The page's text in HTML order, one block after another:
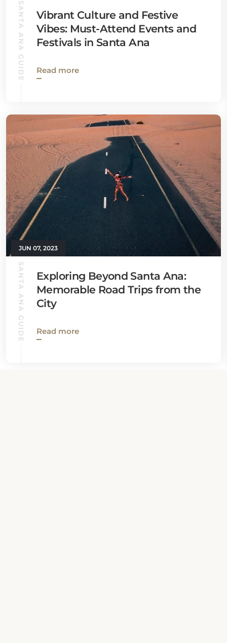
SANTA ANA GUIDE
Vibrant Culture and Festive
Vibes: Must-Attend Events and
Festivals in Santa Ana
Read more
JUN 07, 2023
SANTA ANA GUIDE
Exploring Beyond Santa Ana:
Memorable Road Trips from the
City
Read more